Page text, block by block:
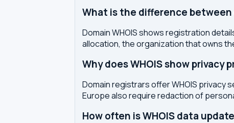
What is the difference between
Domain WHOIS shows registration
allocation, the organization that owns
Why does WHOIS show
Domain registrars offer WHOIS privacy
Europe also require redaction of
How often is WHOIS data